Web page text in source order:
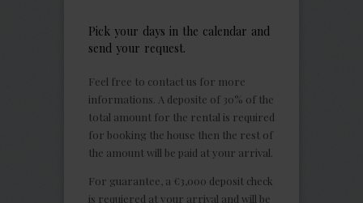
Pick your days in the calendar and
send your request.
Feel free to contact us for more
informations. A deposite of 30% of the
total amount for the rental is required
for booking the house then the rest of
the amount will be paid at your arrival.
For guarantee, a €3,000 deposit check
is requiered at your arrival and will be